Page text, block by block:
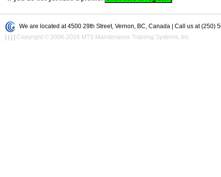
We are located at 4500 29th Street, Vernon, BC, Canada | Call us at (250)
| | | | Copyright © 2006-2026 MTS Maintenance Training Systems, Inc.